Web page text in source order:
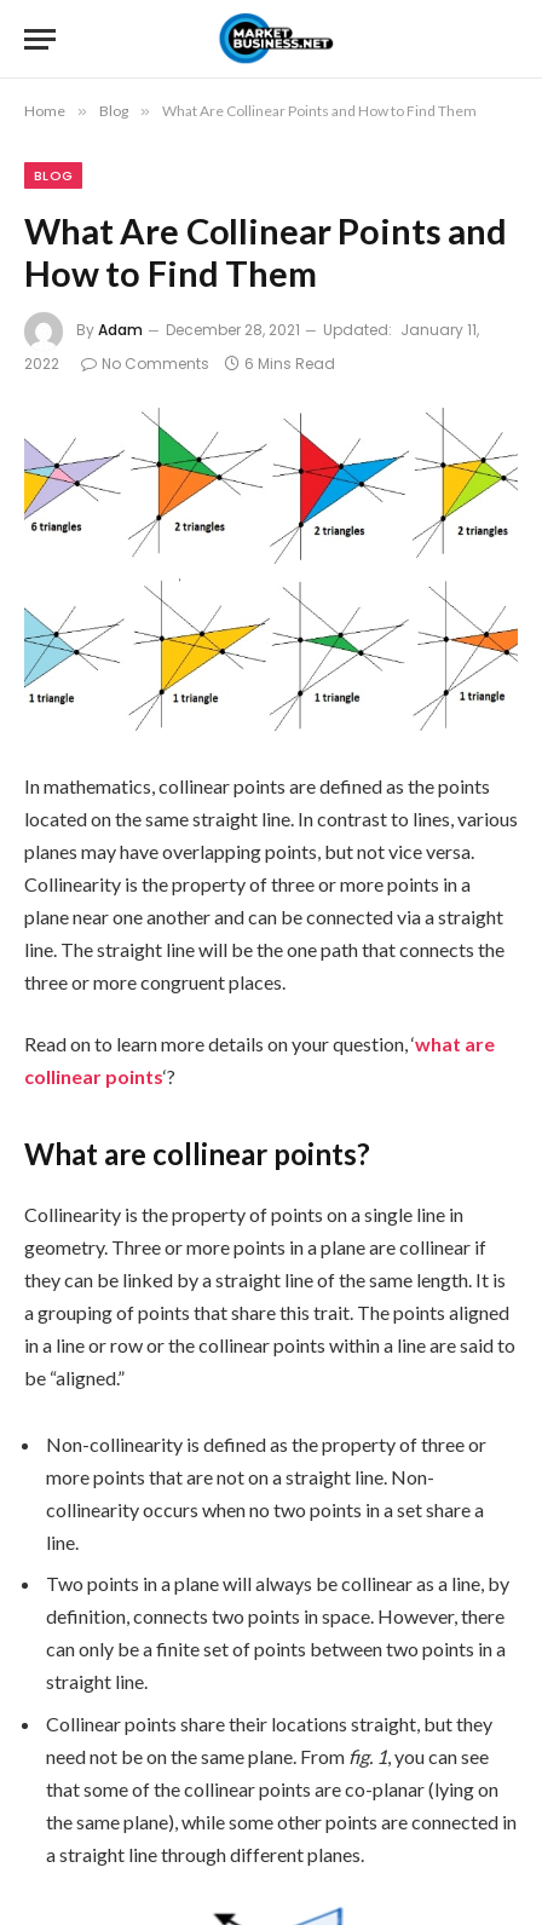
Home » Blog » What Are Collinear Points and How to Find Them
BLOG
What Are Collinear Points and
How to Find Them
ByAdam December 28, 2021 Updated: January 11,
2022
No Comments 6 Mins Read
In mathematics, collinear points are defined as the points
located on the same straight line. In contrast to lines, various
planes may have overlapping points, but not vice versa.
Collinearity is the property of three or more points in a
plane near one another and can be connected via a straight
line. The straight line will be the one path that connects the
three or more congruent places.
Read on to learn more details on your question, ‘what are
collinear points‘?
What are collinear points?
Collinearity is the property of points on a single line in
geometry. Three or more points in a plane are collinear if
they can be linked by a straight line of the same length. It is
a grouping of points that share this trait. The points aligned
in a line or row or the collinear points within a line are said to
be “aligned.”
Non-collinearity is defined as the property of three or
more points that are not on a straight line. Non-
collinearity occurs when no two points in a set share a
line.
Two points in a plane will always be collinear as a line, by
definition, connects two points in space. However, there
can only be a finite set of points between two points in a
straight line.
Collinear points share their locations straight, but they
need not be on the same plane. From fig. 1 , you can see
that some of the collinear points are co-planar (lying on
the same plane), while some other points are connected in
a straight line through different planes.